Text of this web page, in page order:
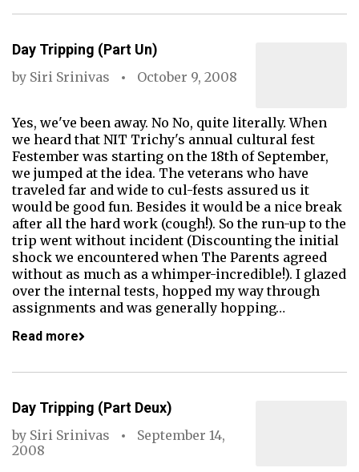
Day Tripping (Part Un)
by Siri Srinivas October 9, 2008
Yes, we've been away. No No, quite literally. When
we heard that NIT Trichy's annual cultural fest
Festember was starting on the 18th of September,
we jumped at the idea. The veterans who have
traveled far and wide to cul-fests assured us it
would be good fun. Besides it would be a nice break
after all the hard work (cough!). So the run-up to the
trip went without incident (Discounting the initial
shock we encountered when The Parents agreed
without as much as a whimper-incredible!). I glazed
over the internal tests, hopped my way through
assignments and was generally hopping…
Read more
Day Tripping (Part Deux)
by Siri Srinivas
September 14,
2008